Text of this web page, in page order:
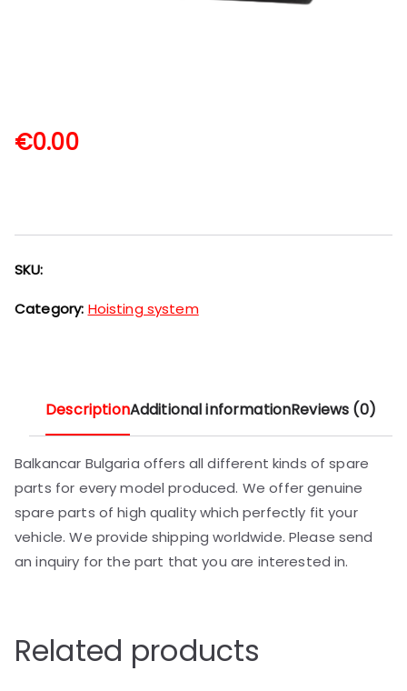
€0.00
SKU:
Category: Hoisting system
DescriptionAdditional informationReviews (0)
Balkancar Bulgaria offers all different kinds of spare
parts for every model produced. We offer genuine
spare parts of high quality which perfectly fit your
vehicle. We provide shipping worldwide. Please send
an inquiry for the part that you are interested in.
Related products